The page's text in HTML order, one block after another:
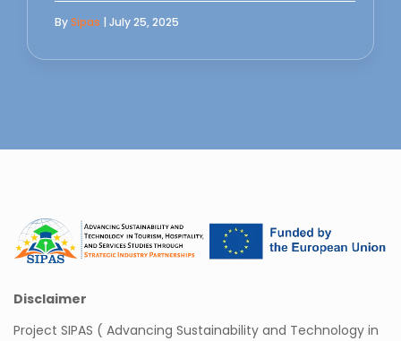
BySipas | July 25, 2025
Disclaimer
Project SIPAS ( Advancing Sustainability and Technology in